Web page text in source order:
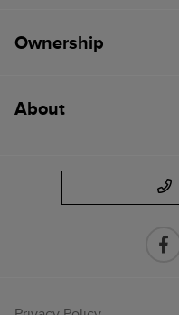
Ownership
About